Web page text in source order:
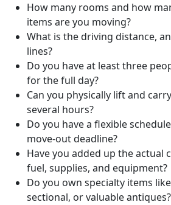
How many rooms and how
items are you moving?
What is the driving distance,
lines?
Do you have at least three
for the full day?
Can you physically lift and
several hours?
Do you have a flexible
move-out deadline?
Have you added up the actual
fuel, supplies, and equipment?
Do you own specialty items
sectional, or valuable antiques?